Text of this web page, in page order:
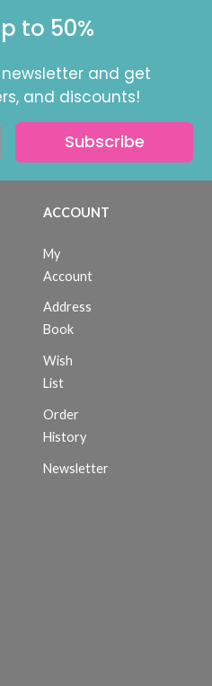
to 50%
and get
and discounts!
Subscribe
ACCOUNT
My
Account
Address
Book
Wish
List
Order
History
Newsletter